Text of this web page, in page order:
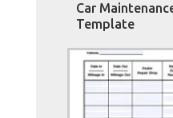
Car
Template